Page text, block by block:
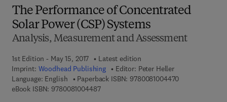
The Performance of Concentrated
Solar Power (CSP) Systems
Analysis, Measurement and Assessment
1st Edition - May 15, 2017
Latest edition
Imprint: Woodhead Publishing Editor: Peter Heller
Language: English
Paperback ISBN: 97800810044709 7 8 - 0 - 0 8 -
eBook ISBN: 97800810044879 7 8 - 0 - 0 8 - 1 0 0 4 4 8 - 7